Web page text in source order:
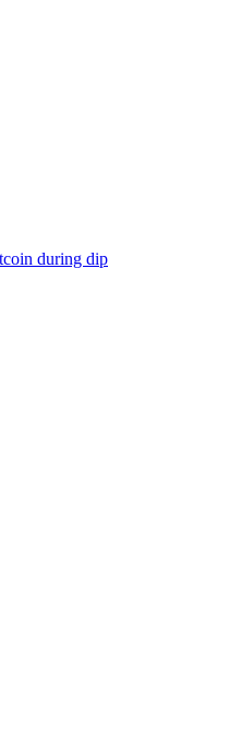
during dip